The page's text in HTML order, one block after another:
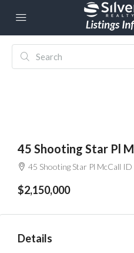
45 Shooting Star Pl
45 Shooting Star Pl McCall
$2,150,000
Details